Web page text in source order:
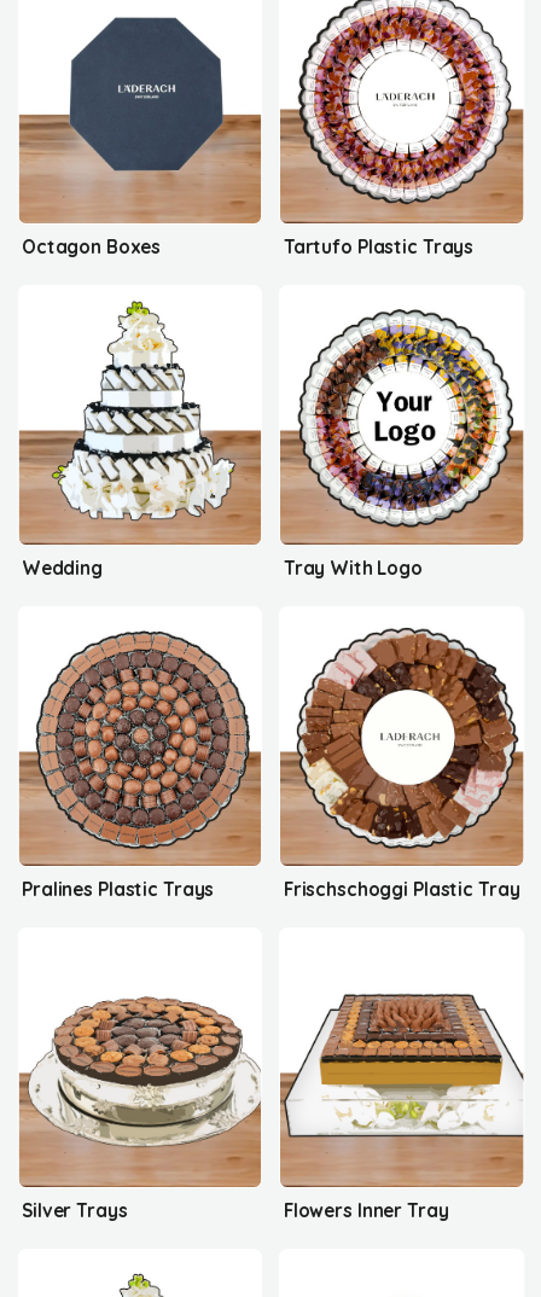
Octagon Boxes Tartufo Plastic Trays
Wedding Tray With Logo
Pralines Plastic Trays Frischschoggi Plastic Tray
Silver Trays Flowers Inner Tray